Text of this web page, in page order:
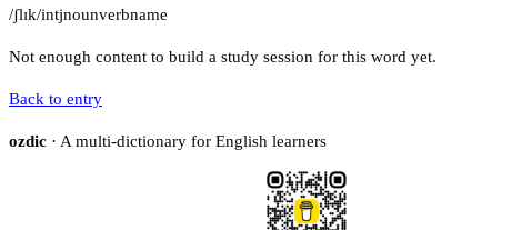
/ʃlɪk/intjnounverbname
Not enough content to build a study session for this word yet.
Back to entry
ozdic · A multi-dictionary for English learners